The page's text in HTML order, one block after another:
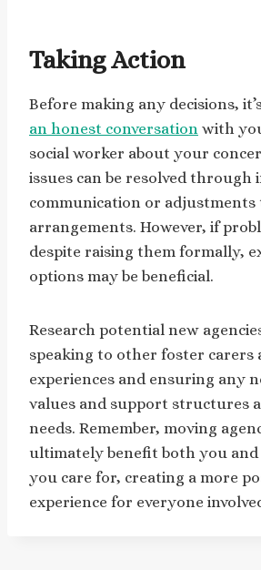
Taking Action
Before making any decisions,
an honest conversation with
social worker about your
issues can be resolved through
communication or
arrangements. However, if
despite raising them formally,
options may be beneficial.
Research potential new
speaking to other foster carers
experiences and ensuring any
values and support structures
needs. Remember, moving
ultimately benefit both you
you care for, creating a more
experience for everyone